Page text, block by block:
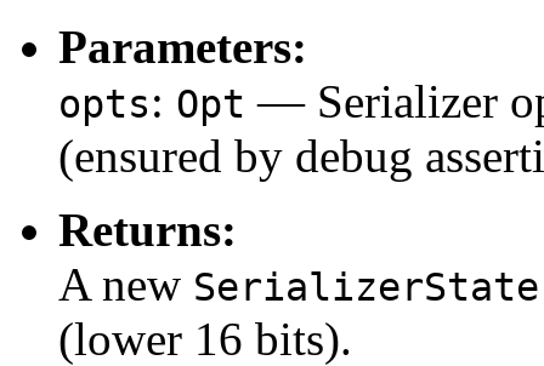
Parameters:
opts: Opt — Serializer
(ensured by debug
Returns:
A new SerializerState
(lower 16 bits).